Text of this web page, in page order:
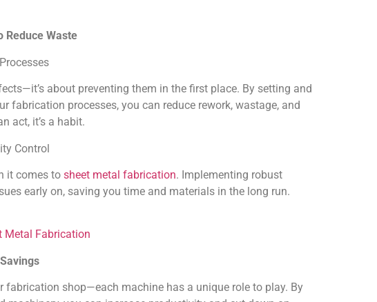
Reduce Waste
about preventing them in the first place. By setting and
fabrication processes, you can reduce rework, wastage, and
act, it’s a habit.
Control
it comes to sheet metal fabrication. Implementing robust
early on, saving you time and materials in the long run.
Metal Fabrication
fabrication shop—each machine has a unique role to play. By